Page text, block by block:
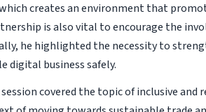
creates an environment that
is also vital to encourage the
he highlighted the necessity to
digital business safely.
covered the topic of inclusive and